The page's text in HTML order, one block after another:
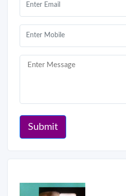
Submit